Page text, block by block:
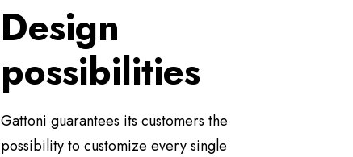
Design
possibilities
Gattoni guarantees its customers the
possibility to customize every single